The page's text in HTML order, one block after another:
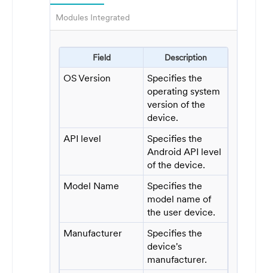
Modules Integrated
Field Description
OS Version
Specifies the
operating system
version of the
device.
API level
Specifies the
Android API level
of the device.
Model Name
Specifies the
model name of
the user device.
Manufacturer
Specifies the
device's
manufacturer.